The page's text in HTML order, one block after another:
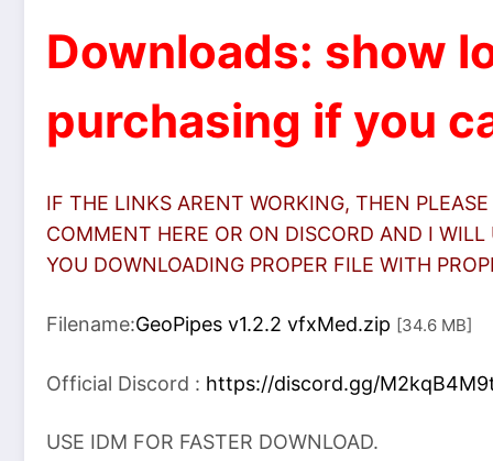
Downloads: show
purchasing if you
IF THE LINKS ARENT WORKING, THEN
COMMENT HERE OR ON DISCORD AND I
YOU DOWNLOADING PROPER FILE WITH
Filename:GeoPipes v1.2.2 vfxMed.zip [34.6 MB]
Official Discord : https://discord.gg/
USE IDM FOR FASTER DOWNLOAD.